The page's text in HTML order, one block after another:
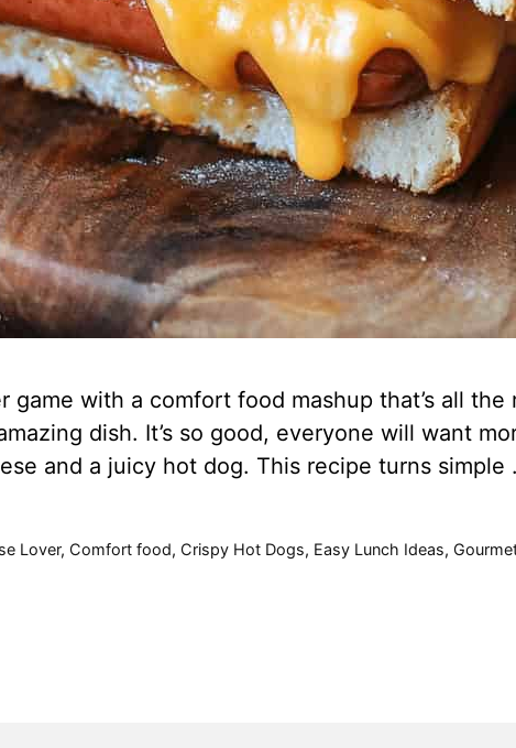
game with a comfort food mashup that’s all
dish. It’s so good, everyone will want
and a juicy hot dog. This recipe turns simple
Lover, Comfort food, Crispy Hot Dogs, Easy Lunch Ideas,